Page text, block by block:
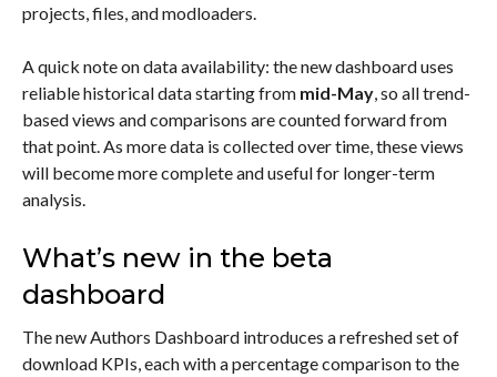
projects, files, and modloaders.
A quick note on data availability: the new dashboard uses
reliable historical data starting from mid-May , so all trend-
based views and comparisons are counted forward from
that point. As more data is collected over time, these views
will become more complete and useful for longer-term
analysis.
What’s new in the beta
dashboard
The new Authors Dashboard introduces a refreshed set of
download KPIs, each with a percentage comparison to the